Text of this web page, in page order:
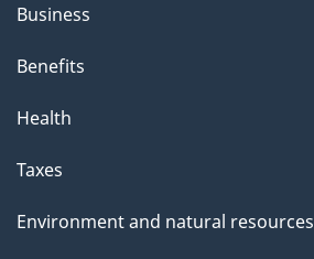
Business
Benefits
Health
Taxes
Environment and natural resources